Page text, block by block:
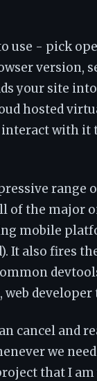
use - pick
version,
your site
hosted
interact with it
range
of the major
mobile
It also fires
web developer
cancel and
we
that I